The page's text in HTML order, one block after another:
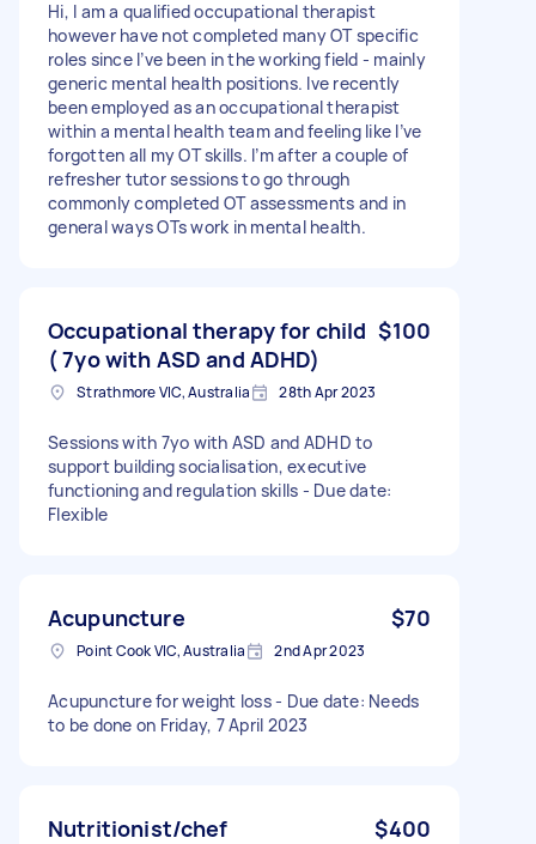
Hi, I am a qualified occupational therapist
however have not completed many OT specific
roles since I’ve been in the working field - mainly
generic mental health positions. Ive recently
been employed as an occupational therapist
within a mental health team and feeling like I’ve
forgotten all my OT skills. I’m after a couple of
refresher tutor sessions to go through
commonly completed OT assessments and in
general ways OTs work in mental health.
Occupational therapy for child
( 7yo with ASD and ADHD)
$100
Strathmore VIC, Australia 28th Apr 2023
Sessions with 7yo with ASD and ADHD to
support building socialisation, executive
functioning and regulation skills - Due date:
Flexible
Acupuncture $70
Point Cook VIC, Australia 2nd Apr 2023
Acupuncture for weight loss - Due date: Needs
to be done on Friday, 7 April 2023
Nutritionist/chef $400